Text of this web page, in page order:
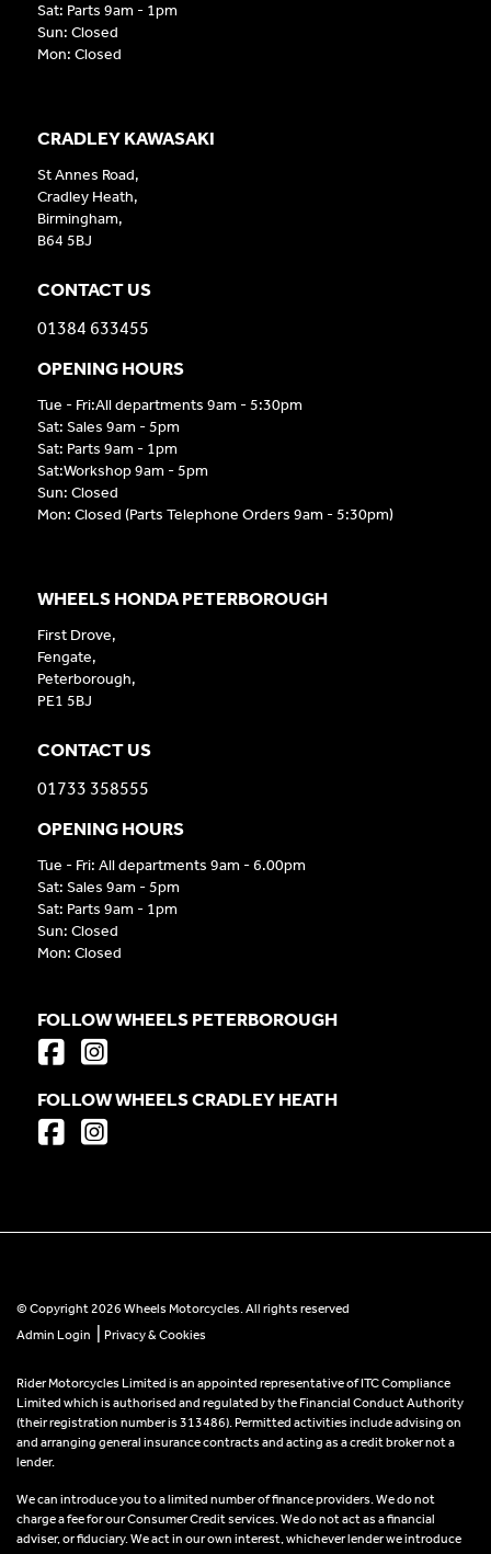
CRADLEY KAWASAKI
St Annes Road,
Cradley Heath,
Birmingham,
B64 5BJ
CONTACT US
01384 633455
OPENING HOURS
Tue - Fri:All departments 9am - 5:30pm
Sat: Sales 9am - 5pm
Sat: Parts 9am - 1pm
Sat:Workshop 9am - 5pm
Sun: Closed
Mon: Closed (Parts Telephone Orders 9am - 5:30pm)
WHEELS HONDA PETERBOROUGH
First Drove,
Fengate,
Peterborough,
PE1 5BJ
CONTACT US
01733 358555
OPENING HOURS
Tue - Fri: All departments 9am - 6.00pm
Sat: Sales 9am - 5pm
Sat: Parts 9am - 1pm
Sun: Closed
Mon: Closed
Sat: Parts 9am - 1pm
Sun: Closed
Mon: Closed
FOLLOW WHEELS PETERBOROUGH
FOLLOW WHEELS CRADLEY HEATH
© Copyright 2026 Wheels Motorcycles. All rights reserved
Admin Login
Privacy & Cookies
Rider Motorcycles Limited is an appointed representative of ITC Compliance
Limited which is authorised and regulated by the Financial Conduct Authority
(their registration number is 313486). Permitted activities include advising on
and arranging general insurance contracts and acting as a credit broker not a
lender.
We can introduce you to a limited number of finance providers. We do not
charge a fee for our Consumer Credit services. We do not act as a financial
adviser, or fiduciary. We act in our own interest, whichever lender we introduce